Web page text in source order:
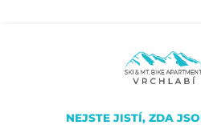
NEJSTE JISTÍ, ZDA